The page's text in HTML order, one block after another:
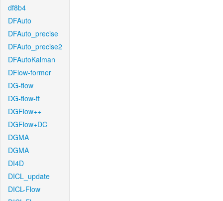
df8b4
DFAuto
DFAuto_precise
DFAuto_precise2
DFAutoKalman
DFlow-former
DG-flow
DG-flow-ft
DGFlow++
DGFlow+DC
DGMA
DGMA
DI4D
DICL_update
DICL-Flow